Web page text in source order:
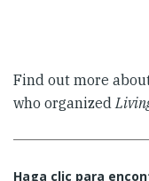
Find out more
who organized
Haga clic para